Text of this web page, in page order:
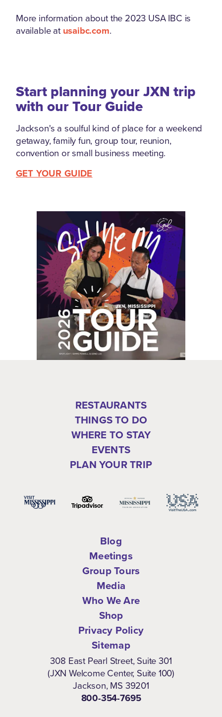
More information about the 2023 USA IBC is
available atusaibc.com.
Start planning your JXN trip
with our Tour Guide
Jackson's a soulful kind of place for a weekend
getaway, family fun, group tour, reunion,
convention or small business meeting.
GET YOUR GUIDE
RESTAURANTS
THINGS TO DO
WHERE TO STAY
EVENTS
PLAN YOUR TRIP
Blog
Meetings
Group Tours
Media
Who We Are
Shop
Privacy Policy
Sitemap
308 East Pearl Street, Suite 301
(JXN Welcome Center, Suite 100)
Jackson, MS 39201
800-354-7695